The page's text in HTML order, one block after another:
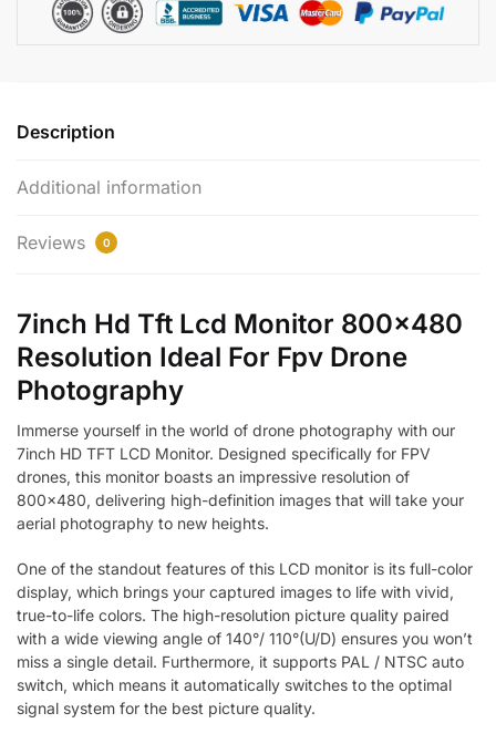
Description
Additional information
Reviews 0
7inch Hd Tft Lcd Monitor 800×480
Resolution Ideal For Fpv Drone
Photography
Immerse yourself in the world of drone photography with our
7inch HD TFT LCD Monitor. Designed specifically for FPV
drones, this monitor boasts an impressive resolution of
800×480, delivering high-definition images that will take your
aerial photography to new heights.
One of the standout features of this LCD monitor is its full-color
display, which brings your captured images to life with vivid,
true-to-life colors. The high-resolution picture quality paired
with a wide viewing angle of 140°/ 110°(U/D) ensures you won’t
miss a single detail. Furthermore, it supports PAL / NTSC auto
switch, which means it automatically switches to the optimal
signal system for the best picture quality.